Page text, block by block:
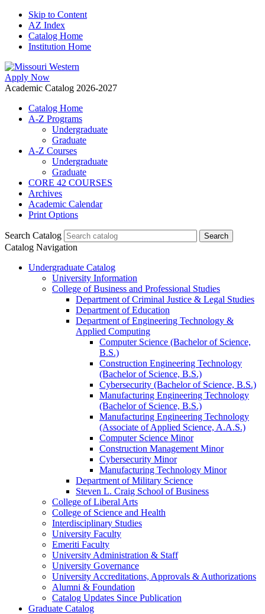
Skip to Content
AZ Index
Catalog Home
Institution Home
Apply Now
Academic Catalog 2026-2027
Catalog Home
A-Z Programs
Undergraduate
Graduate
A-Z Courses
Undergraduate
Graduate
CORE 42 COURSES
Archives
Academic Calendar
Print Options
Search Catalog
Catalog Navigation
Undergraduate Catalog
University Information
College of Business and Professional Studies
Department of Criminal Justice &​ Legal Studies
Department of Education
Department of Engineering Technology &​
Applied Computing
Computer Science (Bachelor of Science,
B.S.)
Construction Engineering Technology
(Bachelor of Science, B.S.)
Cybersecurity (Bachelor of Science, B.S.)
Manufacturing Engineering Technology
(Bachelor of Science, B.S.)
Manufacturing Engineering Technology
(Associate of Applied Science, A.A.S.)
Computer Science Minor
Construction Management Minor
Cybersecurity Minor
Manufacturing Technology Minor
Department of Military Science
Steven L. Craig School of Business
College of Liberal Arts
College of Science and Health
Interdisciplinary Studies
University Faculty
Emeriti Faculty
University Administration &​ Staff
University Governance
University Accreditations, Approvals &​ Authorizations
Alumni &​ Foundation
Catalog Updates Since Publication
Graduate Catalog